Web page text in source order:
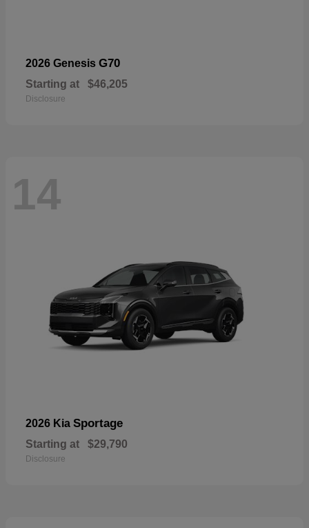
2026 Genesis G70
Starting at $46,205
Disclosure
14
2026 Kia Sportage
Starting at $29,790
Disclosure